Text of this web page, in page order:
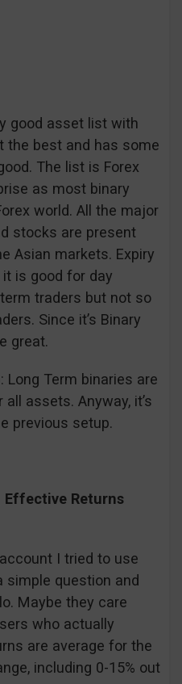
good asset list with
the best and has some
The list is Forex
as most binary
world. All the major
stocks are present
Asian markets. Expiry
it is good for day
traders but not so
Since it’s Binary
great.
Long Term binaries are
assets. Anyway, it’s
previous setup.
Effective Returns
I tried to use
simple question and
Maybe they care
who actually
are average for the
including 0-15% out